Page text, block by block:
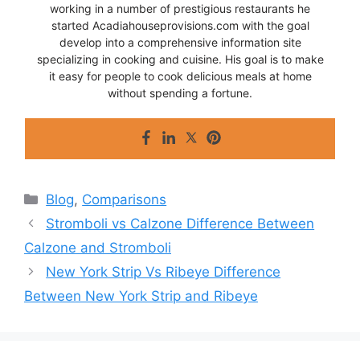
working in a number of prestigious restaurants he
started Acadiahouseprovisions.com with the goal
develop into a comprehensive information site
specializing in cooking and cuisine. His goal is to make
it easy for people to cook delicious meals at home
without spending a fortune.
Categories
Blog, Comparisons
Stromboli vs Calzone Difference Between
Calzone and Stromboli
New York Strip Vs Ribeye Difference
Between New York Strip and Ribeye